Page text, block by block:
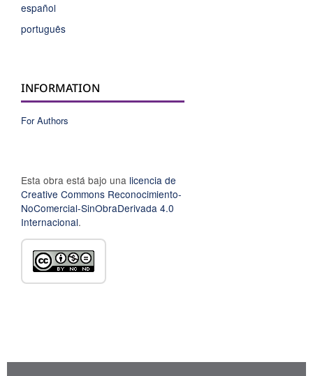
español
português
INFORMATION
For Authors
Esta obra está bajo una licencia de
Creative Commons Reconocimiento-
NoComercial-SinObraDerivada 4.0
Internacional.